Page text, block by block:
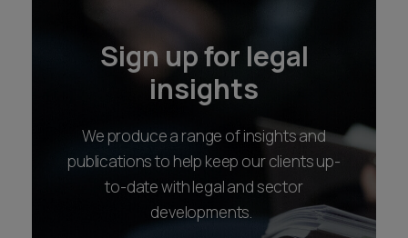
Sign up for legal
insights
We produce a range of insights and
publications to help keep our clients up-
to-date with legal and sector
developments.